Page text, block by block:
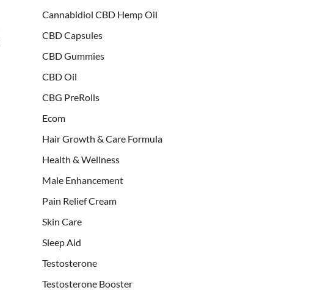
Cannabidiol CBD Hemp Oil
CBD Capsules
CBD Gummies
CBD Oil
CBG PreRolls
Ecom
Hair Growth & Care Formula
Health & Wellness
Male Enhancement
Pain Relief Cream
Skin Care
Sleep Aid
Testosterone
Testosterone Booster